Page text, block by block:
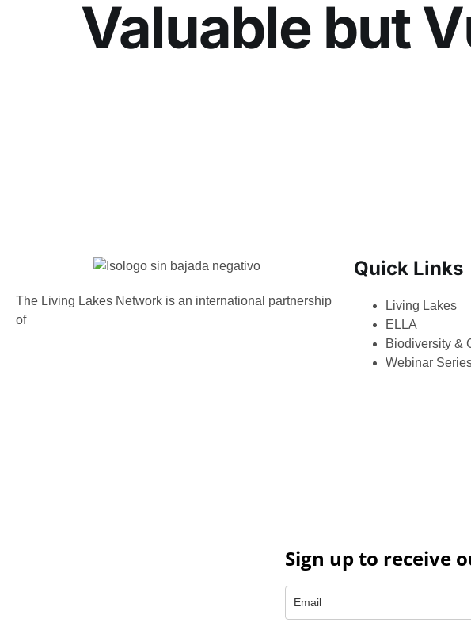
Valuable but
The Living Lakes Network is an international partnership
of
Quick Links
Living Lakes
ELLA
Biodiversity &
Webinar
Sign up to receive